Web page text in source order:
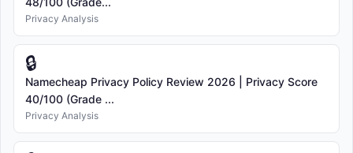
Privacy Analysis
🔒
Namecheap Privacy Policy Review 2026 | Privacy Score
40/100 (Grade ...
Privacy Analysis